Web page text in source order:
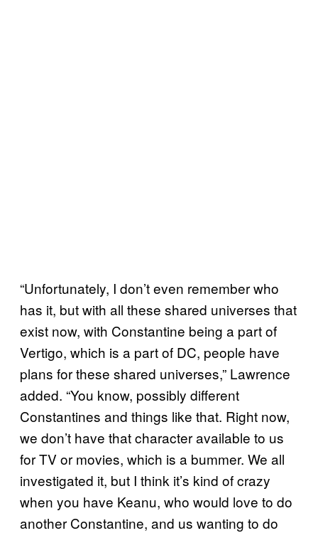
“Unfortunately, I don’t even remember who
has it, but with all these shared universes that
exist now, with Constantine being a part of
Vertigo, which is a part of DC, people have
plans for these shared universes,” Lawrence
added. “You know, possibly different
Constantines and things like that. Right now,
we don’t have that character available to us
for TV or movies, which is a bummer. We all
investigated it, but I think it’s kind of crazy
when you have Keanu, who would love to do
another Constantine, and us wanting to do